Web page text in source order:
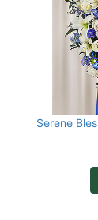
Serene